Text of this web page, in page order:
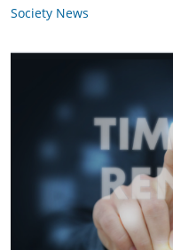
Society News